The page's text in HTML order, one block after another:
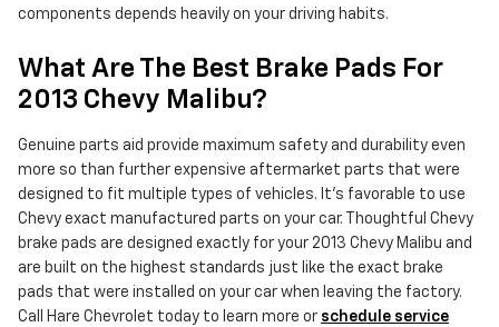
components depends heavily on your driving habits.
What Are The Best Brake Pads For
2013 Chevy Malibu?
Genuine parts aid provide maximum safety and durability even
more so than further expensive aftermarket parts that were
designed to fit multiple types of vehicles. It's favorable to use
Chevy exact manufactured parts on your car. Thoughtful Chevy
brake pads are designed exactly for your 2013 Chevy Malibu and
are built on the highest standards just like the exact brake
pads that were installed on your car when leaving the factory.
Call Hare Chevrolet today to learn more or schedule service